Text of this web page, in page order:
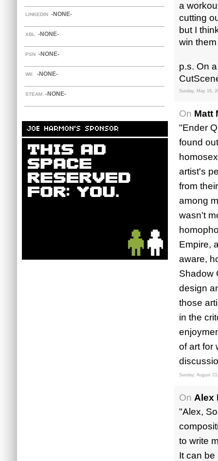
LINKEDIN -NONE-
XBL -NONE-
PSN -NONE-
WII -NONE-
STEAM -NONE-
JOE HARMON'S SPONSOR
a
cutting
but I
win
p.s. On
Sunday, May 16,
On Matt
"Ender
found
artist's
from
among
wasn't
Empire,
aware,
Shadow
design
those
in the
of art for
Sunday, August
On Alex
"Alex,
to write
It can be